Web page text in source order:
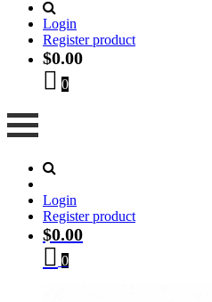
Login
Register product
$0.00
0
Login
Register product
$0.00
0